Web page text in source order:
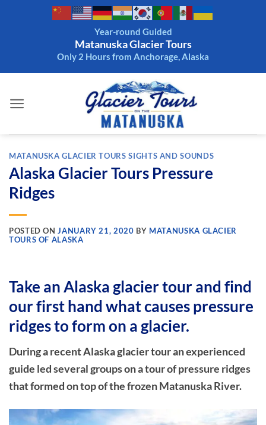
Year-round Guided
Matanuska Glacier Tours
Only 2 Hours from Anchorage, Alaska
MATANUSKA GLACIER TOURS SIGHTS AND SOUNDS
Alaska Glacier Tours Pressure
Ridges
POSTED ONJANUARY 21, 2020 BY MATANUSKA GLACIER
TOURS OF ALASKA
Take an Alaska glacier tour and find
our first hand what causes pressure
ridges to form on a glacier.
During a recent Alaska glacier tour an experienced
guide led several groups on a tour of pressure ridges
that formed on top of the frozen Matanuska River.